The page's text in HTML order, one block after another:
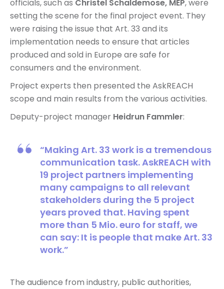
officials, such as Christel Schaldemose, MEP, were
setting the scene for the final project event. They
were raising the issue that Art. 33 and its
implementation needs to ensure that articles
produced and sold in Europe are safe for
consumers and the environment.
Project experts then presented the AskREACH
scope and main results from the various activities.
Deputy-project manager Heidrun Fammler:
“Making Art. 33 work is a tremendous
communication task. AskREACH with
19 project partners implementing
many campaigns to all relevant
stakeholders during the 5 project
years proved that. Having spent
more than 5 Mio. euro for staff, we
can say: It is people that make Art. 33
work.”
The audience from industry, public authorities,